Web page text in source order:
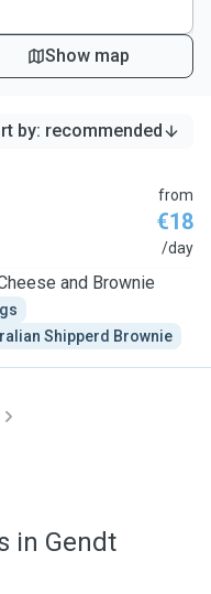
Show map
by: recommended
from
€18
/day
and Brownie
Shipperd Brownie
in Gendt